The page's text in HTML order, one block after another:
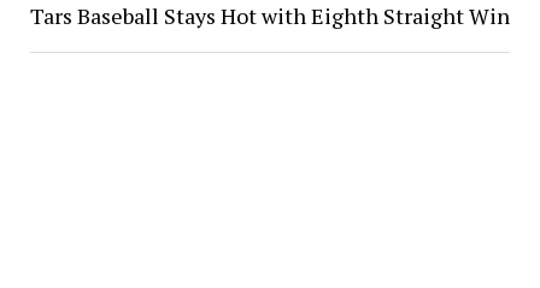
Tars Baseball Stays Hot with Eighth Straight Win